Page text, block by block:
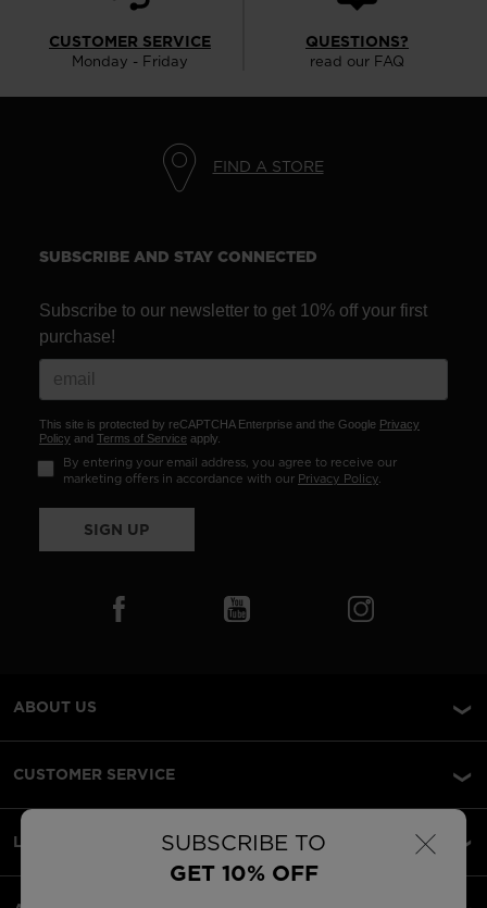
×
SUBSCRIBE TO
GET 10% OFF
CUSTOMER SERVICE
Monday - Friday
QUESTIONS?
read our FAQ
FIND A STORE
SUBSCRIBE AND STAY CONNECTED
Subscribe to our newsletter to get 10% off your first
purchase!
This site is protected by reCAPTCHA Enterprise and the Google Privacy
Policy and Terms of Service apply.
By entering your email address, you agree to receive our
marketing offers in accordance with our Privacy Policy.
SIGN UP
ABOUT US
CUSTOMER SERVICE
LEGAL